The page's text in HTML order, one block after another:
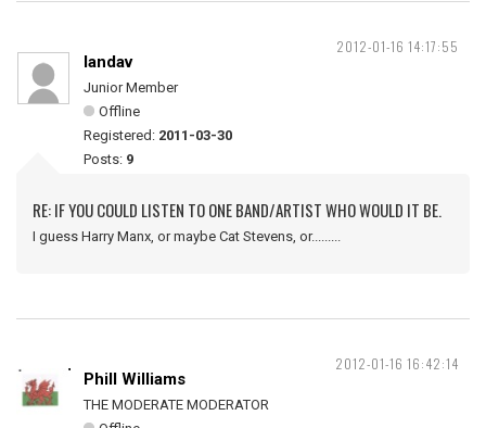
2012-01-16 14:17:55
landav
Junior Member
Offline
Registered: 2011-03-30
Posts: 9
RE: IF YOU COULD LISTEN TO ONE BAND/ARTIST WHO WOULD IT BE.
I guess Harry Manx, or maybe Cat Stevens, or.........
2012-01-16 16:42:14
Phill Williams
THE MODERATE MODERATOR